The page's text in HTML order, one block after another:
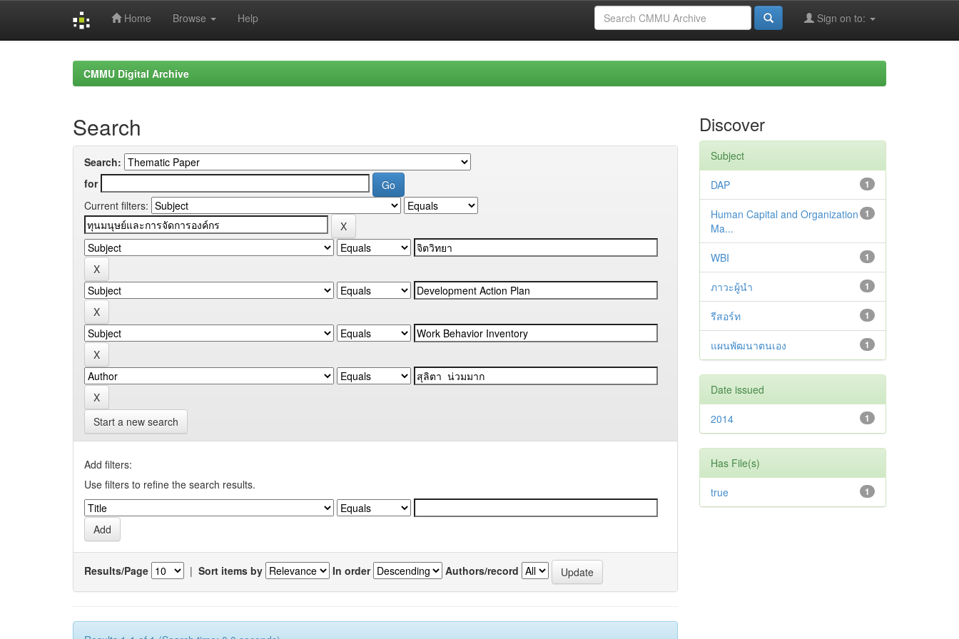
Home Browse Help Sign on to:
CMMU Digital Archive
Search
Search:
for
Current filters:
Start a new search
Add filters:
Use filters to refine the search results.
Results/Page | Sort items by In order Authors/record
Discover
Subject
1
DAP
1
Human Capital and Organization
Ma...
1
WBI
1
ภาวะผู้นำ
1
รีสอร์ท
1
แผนพัฒนาตนเอง
Date issued
1
2014
Has File(s)
1
true